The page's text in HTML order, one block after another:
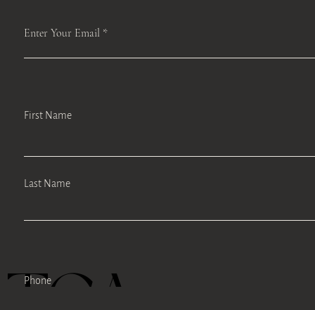
Enter Your Email
First Name
Last Name
Phone